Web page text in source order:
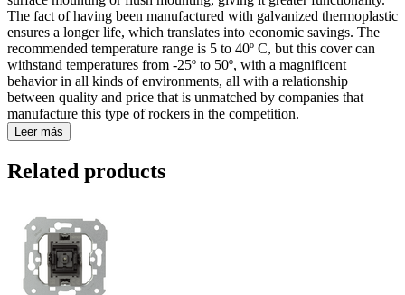
The fact of having been manufactured with galvanized thermoplastic
ensures a longer life, which translates into economic savings. The
recommended temperature range is 5 to 40º C, but this cover can
withstand temperatures from -25º to 50º, with a magnificent
behavior in all kinds of environments, all with a relationship
between quality and price that is unmatched by companies that
manufacture this type of rockers in the competition.
Leer más
Related products